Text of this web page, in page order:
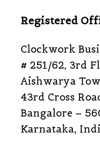
Registered
Clockwork
# 251/62, 3rd
Aishwarya
43rd Cross
Bangalore –
Karnataka,